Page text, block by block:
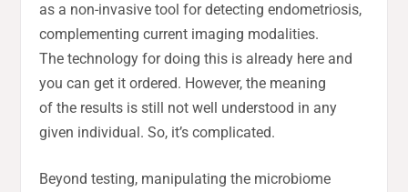
as a non-invasive tool for detecting endometriosis,
complementing current imaging modalities.
The technology for doing this is already here and
you can get it ordered. However, the meaning
of the results is still not well understood in any
given individual. So, it’s complicated.
Beyond testing, manipulating the microbiome